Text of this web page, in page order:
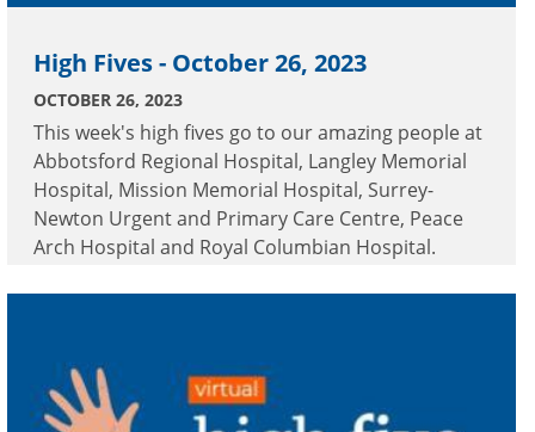
High Fives - October 26, 2023
OCTOBER 26, 2023
This week's high fives go to our amazing people at
Abbotsford Regional Hospital, Langley Memorial
Hospital, Mission Memorial Hospital, Surrey-
Newton Urgent and Primary Care Centre, Peace
Arch Hospital and Royal Columbian Hospital.